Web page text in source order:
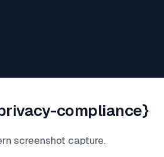
compliance}
screenshot capture.